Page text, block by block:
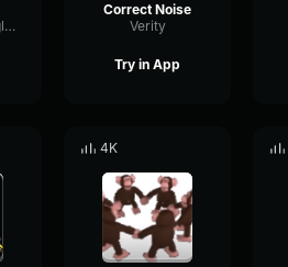
SidechainTriangleBandwidth66908
Correct Noise
Verity
Try in App
4K